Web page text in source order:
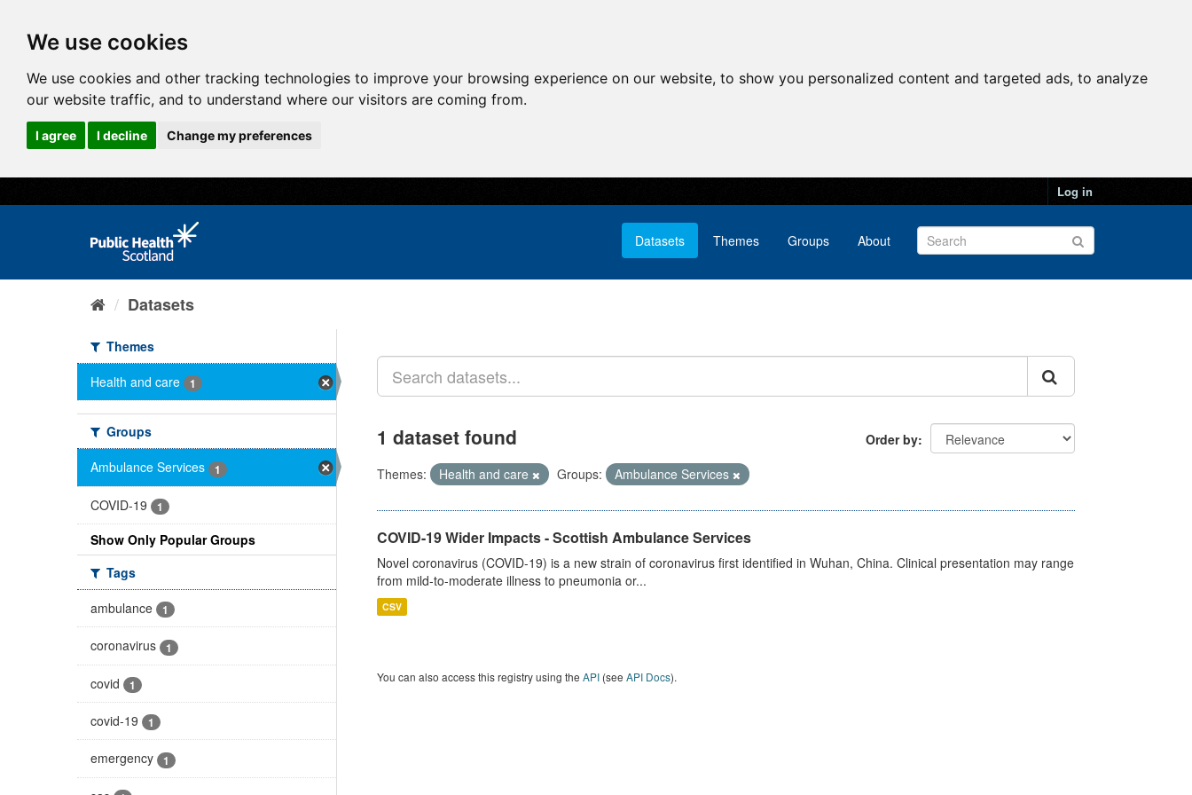
We use cookies
We use cookies and other tracking technologies to improve your browsing experience on our website, to show you personalized content and targeted ads, to analyze
our website traffic, and to understand where our visitors are coming from.
I agree I decline Change my preferences
Log in
Datasets Themes Groups About
Datasets
Themes
Health and care
1
Groups
Ambulance Services
1
COVID-19 1
Show Only Popular Groups
Tags
ambulance
1
coronavirus 1
covid 1
covid-19 1
emergency 1
Order by
1 dataset found
Themes: Health and care Groups: Ambulance Services
COVID-19 Wider Impacts - Scottish Ambulance Services
Novel coronavirus (COVID-19) is a new strain of coronavirus first identified in Wuhan, China. Clinical presentation may range
from mild-to-moderate illness to pneumonia or...
CSV
You can also access this registry using the API(see API Docs).